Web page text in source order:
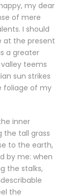
my dear
of mere
I should
at the present
a greater
teems
sun strikes
foliage of my
inner
the tall grass
to the earth,
by me: when
the stalks,
the